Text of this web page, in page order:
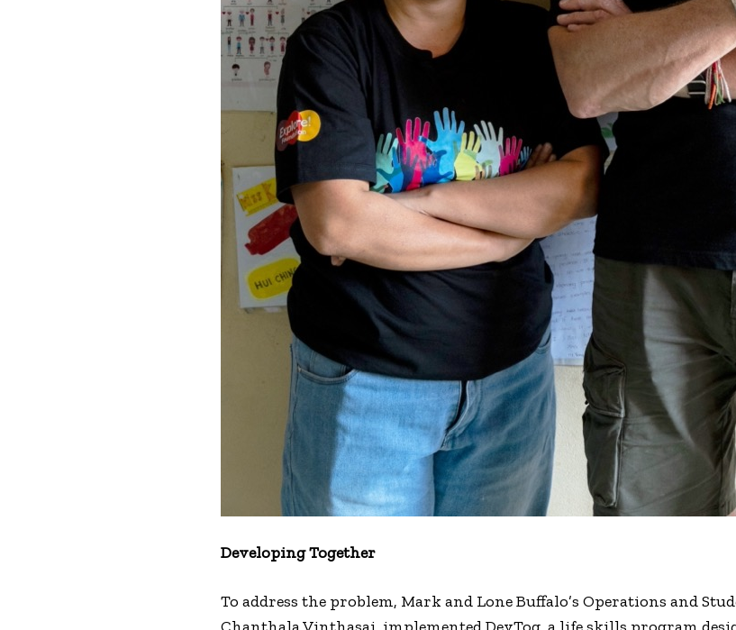
Developing Together
To address the problem, Mark and Lone Buffalo’s Operations and
Chanthala Vinthasai, implemented DevTog, a life skills program